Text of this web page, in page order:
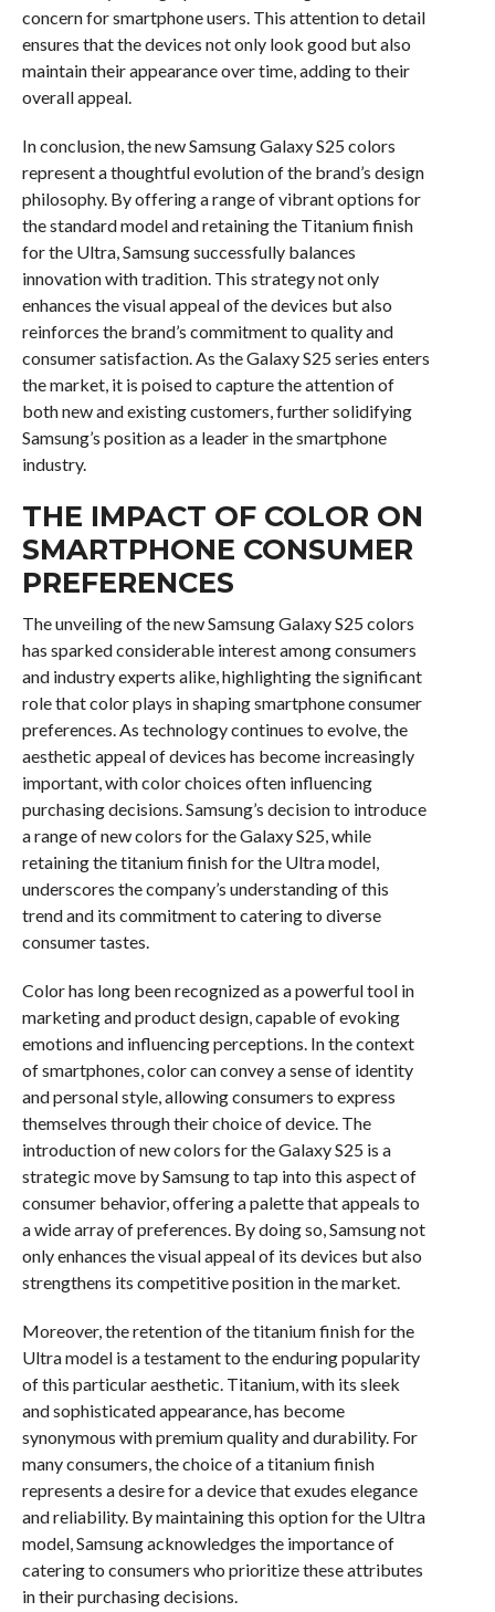
concern for smartphone users. This attention to detail
ensures that the devices not only look good but also
maintain their appearance over time, adding to their
overall appeal.
In conclusion, the new Samsung Galaxy S25 colors
represent a thoughtful evolution of the brand’s design
philosophy. By offering a range of vibrant options for
the standard model and retaining the Titanium finish
for the Ultra, Samsung successfully balances
innovation with tradition. This strategy not only
enhances the visual appeal of the devices but also
reinforces the brand’s commitment to quality and
consumer satisfaction. As the Galaxy S25 series enters
the market, it is poised to capture the attention of
both new and existing customers, further solidifying
Samsung’s position as a leader in the smartphone
industry.
THE IMPACT OF COLOR ON
SMARTPHONE CONSUMER
PREFERENCES
The unveiling of the new Samsung Galaxy S25 colors
has sparked considerable interest among consumers
and industry experts alike, highlighting the significant
role that color plays in shaping smartphone consumer
preferences. As technology continues to evolve, the
aesthetic appeal of devices has become increasingly
important, with color choices often influencing
purchasing decisions. Samsung’s decision to introduce
a range of new colors for the Galaxy S25, while
retaining the titanium finish for the Ultra model,
underscores the company’s understanding of this
trend and its commitment to catering to diverse
consumer tastes.
Color has long been recognized as a powerful tool in
marketing and product design, capable of evoking
emotions and influencing perceptions. In the context
of smartphones, color can convey a sense of identity
and personal style, allowing consumers to express
themselves through their choice of device. The
introduction of new colors for the Galaxy S25 is a
strategic move by Samsung to tap into this aspect of
consumer behavior, offering a palette that appeals to
a wide array of preferences. By doing so, Samsung not
only enhances the visual appeal of its devices but also
strengthens its competitive position in the market.
Moreover, the retention of the titanium finish for the
Ultra model is a testament to the enduring popularity
of this particular aesthetic. Titanium, with its sleek
and sophisticated appearance, has become
synonymous with premium quality and durability. For
many consumers, the choice of a titanium finish
represents a desire for a device that exudes elegance
and reliability. By maintaining this option for the Ultra
model, Samsung acknowledges the importance of
catering to consumers who prioritize these attributes
in their purchasing decisions.